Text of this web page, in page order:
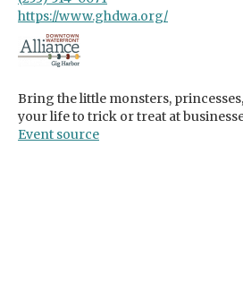
Bring the little monsters,
your life to trick or treat at
Event source
https://www.ghdwa.org/